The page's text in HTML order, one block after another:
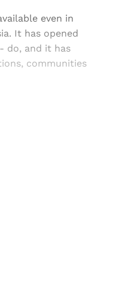
even in
It has opened
do, and it has
communities